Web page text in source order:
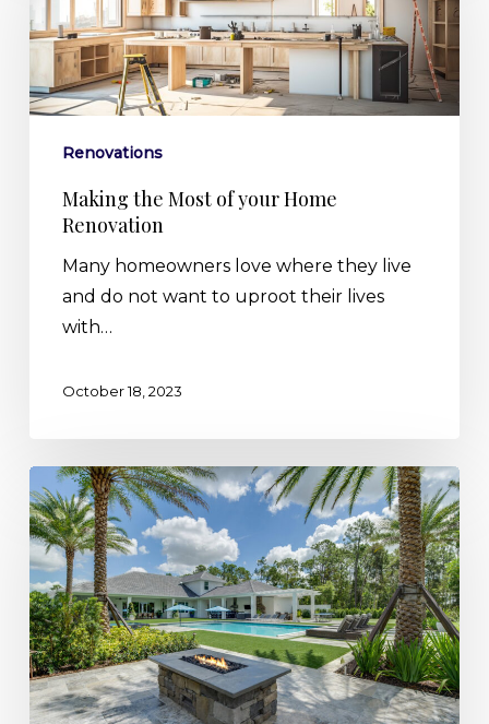
of
your
Home
Renovations
Making the Most of your Home
Renovation
Many homeowners love where they live
and do not want to uproot their lives
with…
October 18, 2023
Big
Trends
in
Florida
Home
Renovations